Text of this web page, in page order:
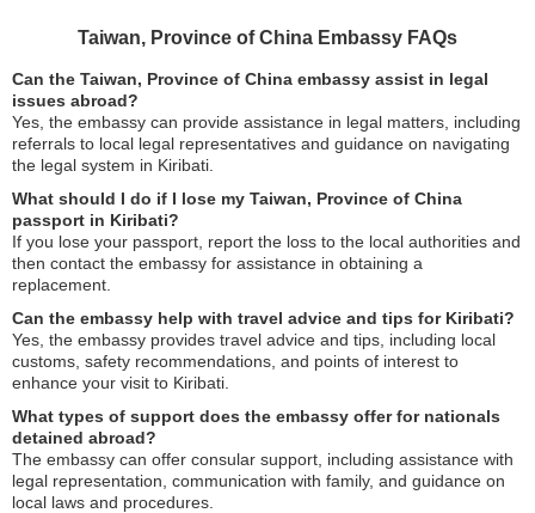
Taiwan, Province of China Embassy FAQs
Can the Taiwan, Province of China embassy assist in legal
issues abroad?
Yes, the embassy can provide assistance in legal matters, including
referrals to local legal representatives and guidance on navigating
the legal system in Kiribati.
What should I do if I lose my Taiwan, Province of China
passport in Kiribati?
If you lose your passport, report the loss to the local authorities and
then contact the embassy for assistance in obtaining a
replacement.
Can the embassy help with travel advice and tips for Kiribati?
Yes, the embassy provides travel advice and tips, including local
customs, safety recommendations, and points of interest to
enhance your visit to Kiribati.
What types of support does the embassy offer for nationals
detained abroad?
The embassy can offer consular support, including assistance with
legal representation, communication with family, and guidance on
local laws and procedures.